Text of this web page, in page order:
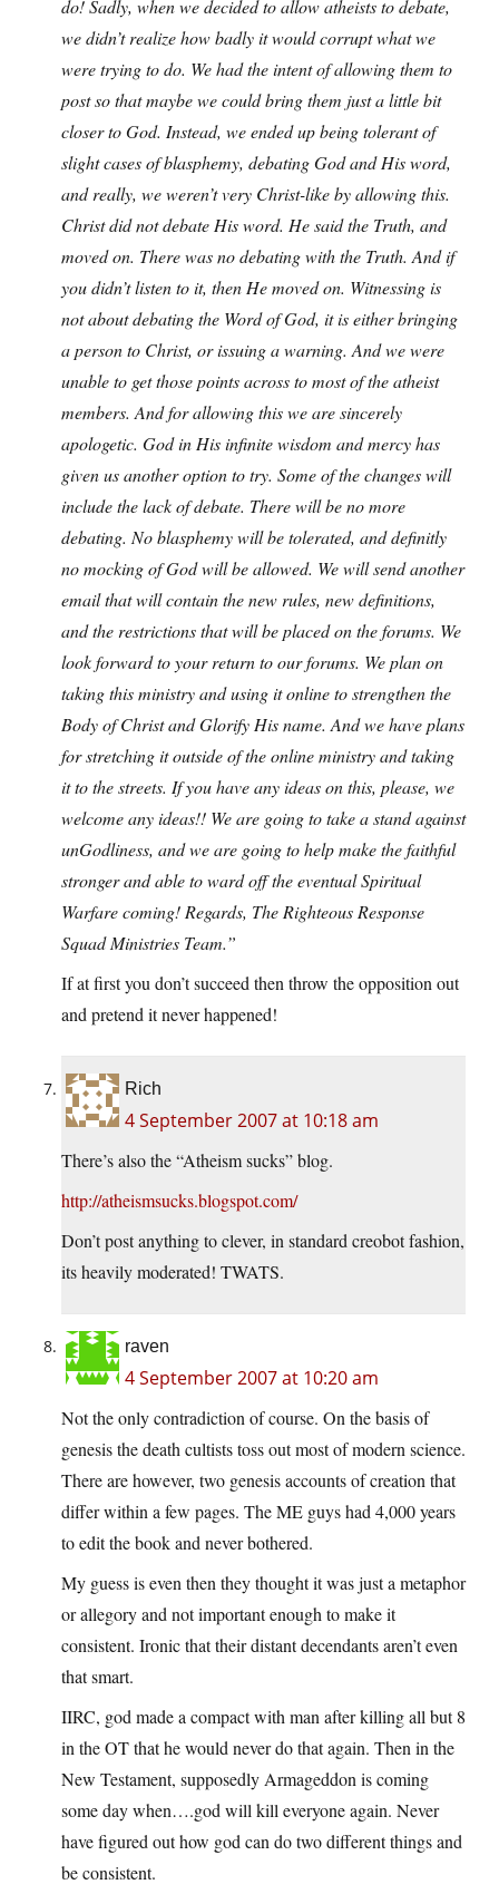
do! Sadly, when we decided to allow atheists to debate,
we didn’t realize how badly it would corrupt what we
were trying to do. We had the intent of allowing them to
post so that maybe we could bring them just a little bit
closer to God. Instead, we ended up being tolerant of
slight cases of blasphemy, debating God and His word,
and really, we weren’t very Christ-like by allowing this.
Christ did not debate His word. He said the Truth, and
moved on. There was no debating with the Truth. And if
you didn’t listen to it, then He moved on. Witnessing is
not about debating the Word of God, it is either bringing
a person to Christ, or issuing a warning. And we were
unable to get those points across to most of the atheist
members. And for allowing this we are sincerely
apologetic. God in His infinite wisdom and mercy has
given us another option to try. Some of the changes will
include the lack of debate. There will be no more
debating. No blasphemy will be tolerated, and definitly
no mocking of God will be allowed. We will send another
email that will contain the new rules, new definitions,
and the restrictions that will be placed on the forums. We
look forward to your return to our forums. We plan on
taking this ministry and using it online to strengthen the
Body of Christ and Glorify His name. And we have plans
for stretching it outside of the online ministry and taking
it to the streets. If you have any ideas on this, please, we
welcome any ideas!! We are going to take a stand against
unGodliness, and we are going to help make the faithful
stronger and able to ward off the eventual Spiritual
Warfare coming! Regards, The Righteous Response
Squad Ministries Team.”
If at first you don’t succeed then throw the opposition out
and pretend it never happened!
Rich
4 September 2007 at 10:18 am
There’s also the “Atheism sucks” blog.
http://atheismsucks.blogspot.com/
Don’t post anything to clever, in standard creobot fashion,
its heavily moderated! TWATS.
raven
4 September 2007 at 10:20 am
Not the only contradiction of course. On the basis of
genesis the death cultists toss out most of modern science.
There are however, two genesis accounts of creation that
differ within a few pages. The ME guys had 4,000 years
to edit the book and never bothered.
My guess is even then they thought it was just a metaphor
or allegory and not important enough to make it
consistent. Ironic that their distant decendants aren’t even
that smart.
IIRC, god made a compact with man after killing all but 8
in the OT that he would never do that again. Then in the
New Testament, supposedly Armageddon is coming
some day when….god will kill everyone again. Never
have figured out how god can do two different things and
be consistent.